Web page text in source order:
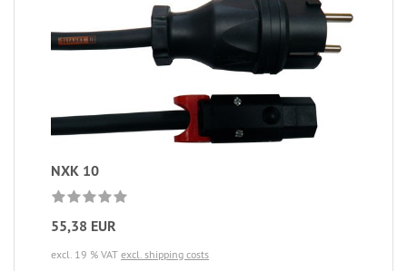
NXK 10
55,38 EUR
excl. 19 % VAT excl. shipping costs